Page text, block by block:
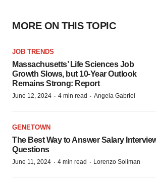
MORE ON THIS TOPIC
JOB TRENDS
Massachusetts’ Life Sciences Job
Growth Slows, but 10-Year Outlook
Remains Strong: Report
June 12, 2024 · 4 min read · Angela Gabriel
GENETOWN
The Best Way to Answer Salary
Questions
June 11, 2024 · 4 min read · Lorenzo Soliman